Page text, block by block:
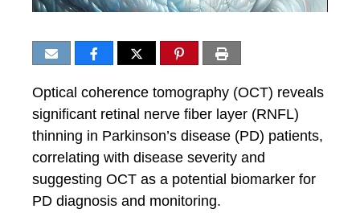
Optical coherence tomography (OCT) reveals
significant retinal nerve fiber layer (RNFL)
thinning in Parkinson’s disease (PD) patients,
correlating with disease severity and
suggesting OCT as a potential biomarker for
PD diagnosis and monitoring.